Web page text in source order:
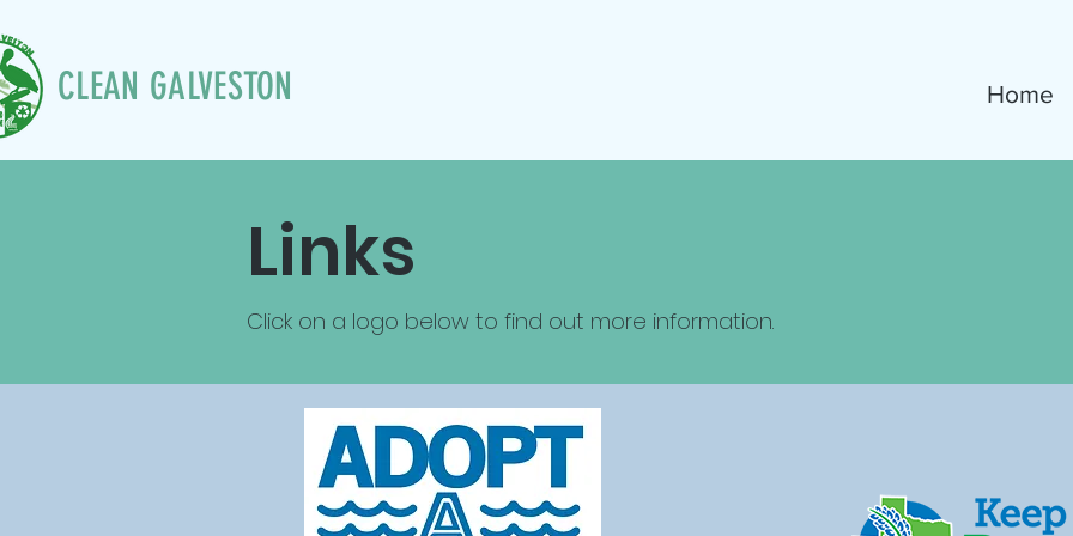
CLEAN GALVESTON Home
Links
Click on a logo below to find out more information.